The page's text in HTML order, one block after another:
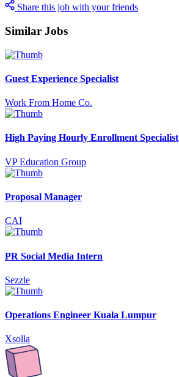
Share this job with your friends
Similar Jobs
Guest Experience Specialist
Work From Home Co.
High Paying Hourly Enrollment Specialist
VP Education Group
Proposal Manager
CAI
PR Social Media Intern
Sezzle
Operations Engineer Kuala Lumpur
Xsolla